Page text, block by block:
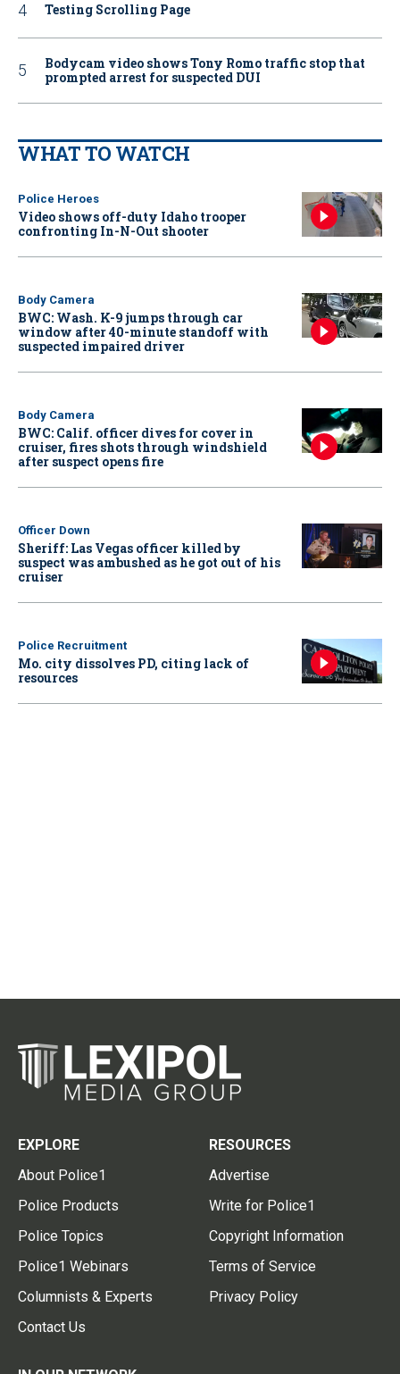
Testing Scrolling Page
Bodycam video shows Tony Romo traffic stop that
prompted arrest for suspected DUI
WHAT TO WATCH
Police Heroes
Video shows off-duty Idaho trooper
confronting In-N-Out shooter
Body Camera
BWC: Wash. K-9 jumps through car
window after 40-minute standoff with
suspected impaired driver
Body Camera
BWC: Calif. officer dives for cover in
cruiser, fires shots through windshield
after suspect opens fire
Officer Down
Sheriff: Las Vegas officer killed by
suspect was ambushed as he got out of his
cruiser
Police Recruitment
Mo. city dissolves PD, citing lack of
resources
EXPLORE
About Police1
Police Products
Police Topics
Police1 Webinars
Columnists & Experts
Contact Us
RESOURCES
Advertise
Write for Police1
Copyright Information
Terms of Service
Privacy Policy